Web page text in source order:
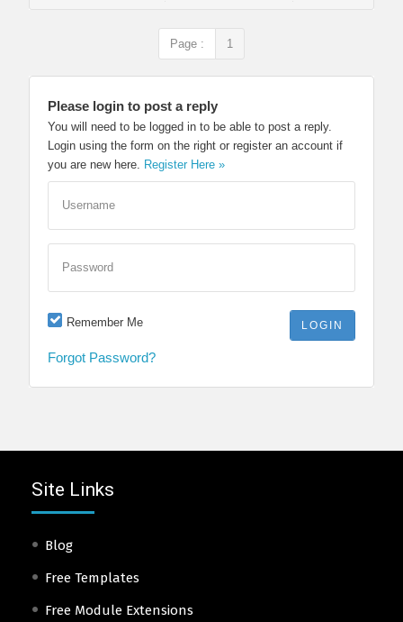
Page : 1
Please login to post a reply
You will need to be logged in to be able to post a reply.
Login using the form on the right or register an account if
you are new here.
Register Here »
Username
Password
Remember Me
Forgot Password?
Site Links
Blog
Free Templates
Free Module Extensions